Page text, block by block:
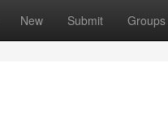
New Submit Groups